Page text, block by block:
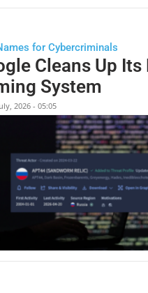
for Cybercriminals
Cleans Up Its
System
2026 - 05:05